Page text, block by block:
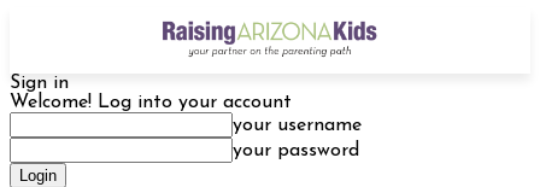
Sign in
Welcome! Log into your account
your username
your password